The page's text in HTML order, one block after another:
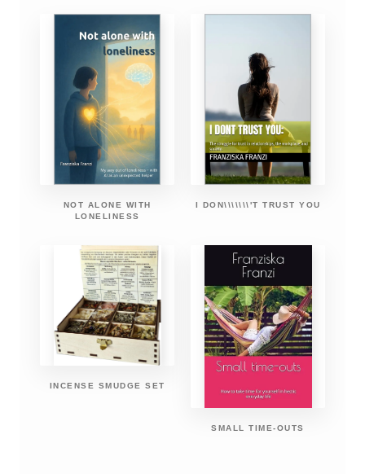
NOT ALONE WITH
LONELINESS
I DON\\\\\\\'T TRUST YOU
INCENSE SMUDGE SET
SMALL TIME-OUTS